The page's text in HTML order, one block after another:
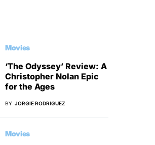
Movies
‘The Odyssey’ Review: A
Christopher Nolan Epic
for the Ages
BY JORGIE RODRIGUEZ
Movies